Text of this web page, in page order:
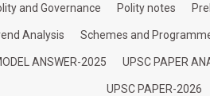
and Governance Polity notes
Analysis Schemes and
ANSWER-2025 UPSC PAPER
UPSC PAPER-2026